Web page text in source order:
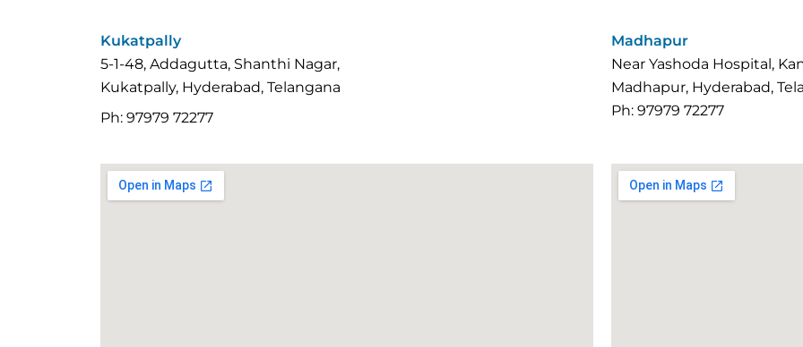
Kukatpally
Madhapur
5-1-48, Addagutta, Shanthi Nagar,
Kukatpally, Hyderabad, Telangana
Ph: 97979 72277
Near Yashoda Hospital,
Madhapur, Hyderabad,
Ph: 97979 72277